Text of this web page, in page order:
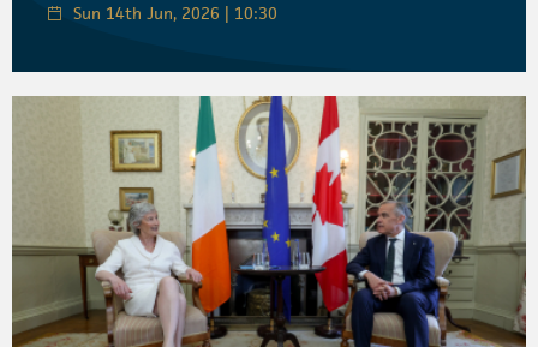
Sun 14th Jun, 2026 | 10:30